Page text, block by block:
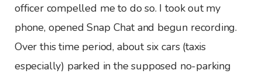
officer compelled me to do so. I took out my
phone, opened Snap Chat and begun recording.
Over this time period, about six cars (taxis
especially) parked in the supposed no-parking